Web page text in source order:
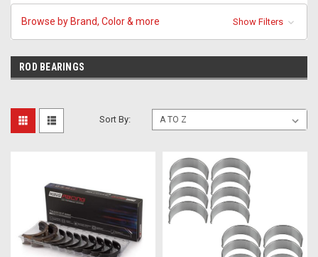
Browse by Brand, Color & more Show Filters
ROD BEARINGS
Sort By: